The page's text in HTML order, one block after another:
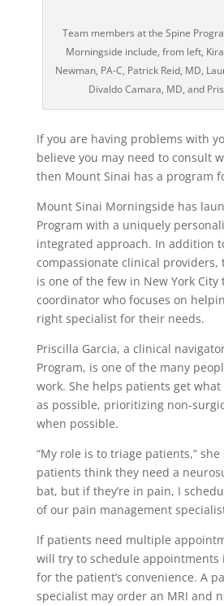
Team members at the Spine
Morningside include, from left,
Newman, PA-C, Patrick Reid, MD,
Divaldo Camara, MD, and
If you are having problems with
believe you may need to consult
then Mount Sinai has a program
Mount Sinai Morningside has
Program with a uniquely
integrated approach. In addition
compassionate clinical providers,
is one of the few in New York City
coordinator who focuses on
right specialist for their needs.
Priscilla Garcia, a clinical
Program, is one of the many
work. She helps patients get what
as possible, prioritizing non-
when possible.
“My role is to triage patients,” she
patients think they need a
bat, but if they’re in pain, I
of our pain management
If patients need multiple
will try to schedule appointments
for the patient’s convenience. A
specialist may order an MRI and